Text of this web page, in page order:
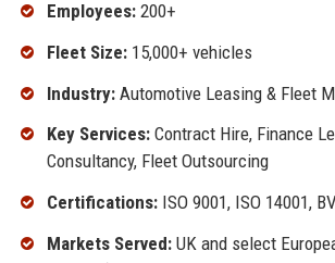
Employees:200+
Fleet Size:15,000+ vehicles
Industry:Automotive Leasing & Fleet
Key Services:Contract Hire, Finance
Consultancy, Fleet Outsourcing
Certifications:ISO 9001, ISO 14001,
Markets Served:UK and select